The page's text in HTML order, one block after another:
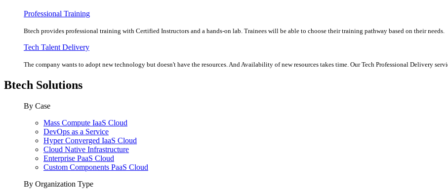
Professional Training
Btech provides professional training with Certified Instructors and a hands-on lab. Trainees will be able to choose their training pathway based on their needs.
Tech Talent Delivery
The company wants to adopt new technology but doesn't have the resources. And Availability of new resources takes time. Our Tech Professional Delivery
Btech Solutions
By Case
Mass Compute IaaS Cloud
DevOps as a Service
Hyper Converged IaaS Cloud
Cloud Native Infrastructure
Enterprise PaaS Cloud
Custom Components PaaS Cloud
By Organization Type